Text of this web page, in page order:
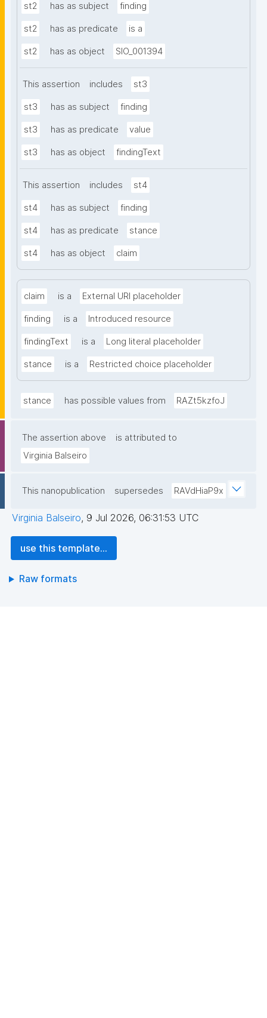
st2 has as subject finding
st2 has as predicate is a
st2 has as object SIO_001394
This assertion includes st3
st3 has as subject finding
st3 has as predicate value
st3 has as object findingText
This assertion includes st4
st4 has as subject finding
st4 has as predicate stance
st4 has as object claim
claim is a External URI placeholder
finding is a Introduced resource
findingText is a Long literal placeholder
stance is a Restricted choice placeholder
stance has possible values from RAZt5kzfoJ
The assertion above
is attributed to
Virginia Balseiro
This nanopublication supersedes RAVdHiaP9x
Virginia Balseiro, 9 Jul 2026, 06:31:53 UTC
use this template...
Raw formats